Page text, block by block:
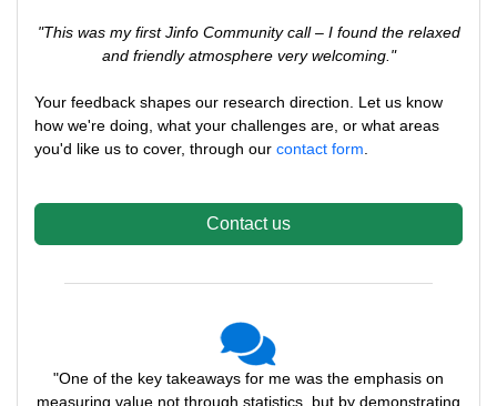
"This was my first Jinfo Community call – I found the relaxed
and friendly atmosphere very welcoming."
Your feedback shapes our research direction. Let us know
how we're doing, what your challenges are, or what areas
you'd like us to cover, through our contact form
Contact us
"One of the key takeaways for me was the emphasis on
measuring value not through statistics, but by demonstrating